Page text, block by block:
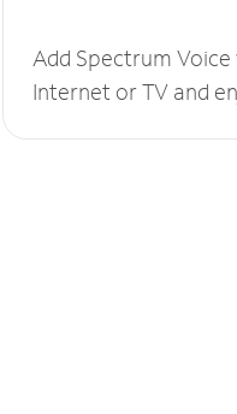
Add Spectrum
Internet or TV and